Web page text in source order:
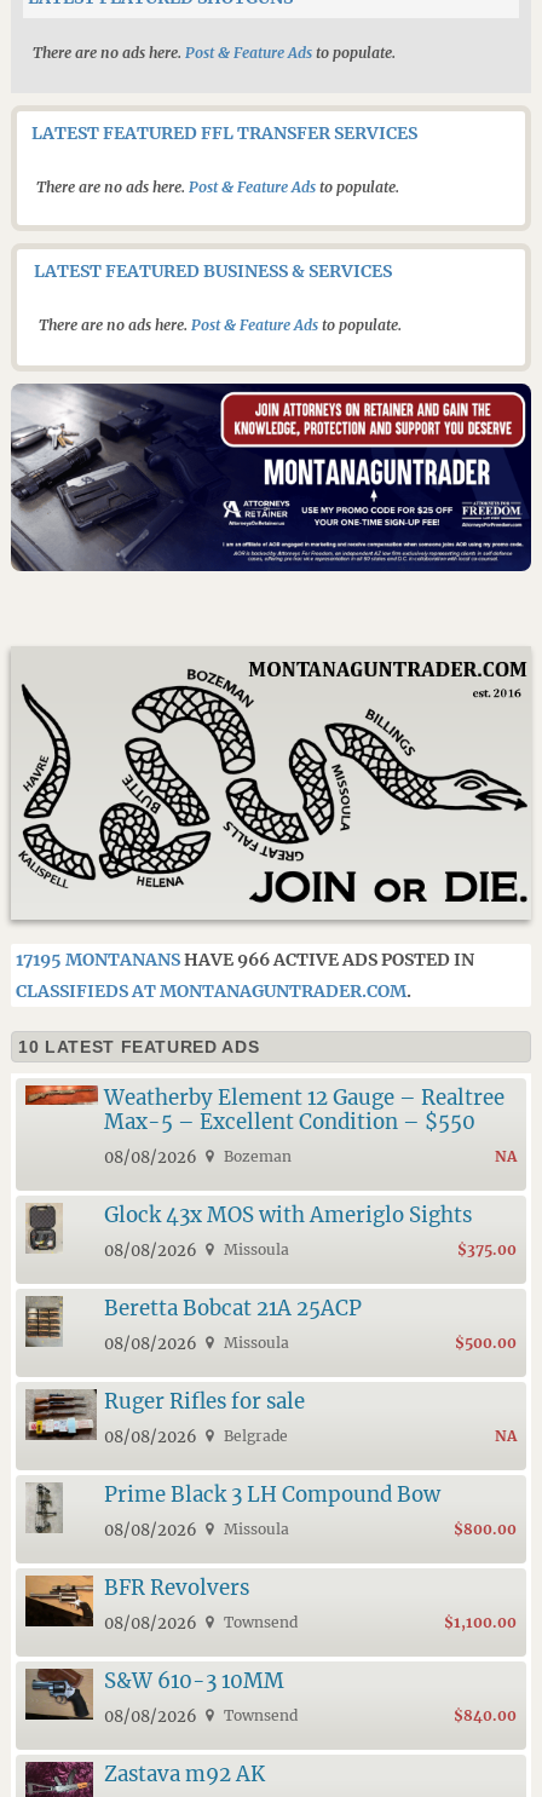
There are no ads here. Post & Feature Adsto populate.
LATEST FEATURED FFL TRANSFER SERVICES
There are no ads here. Post & Feature Adsto populate.
LATEST FEATURED BUSINESS & SERVICES
There are no ads here. Post & Feature Adsto populate.
17195 MONTANANSHAVE 966 ACTIVE ADS POSTED IN
CLASSIFIEDS AT MONTANAGUNTRADER.COM.
10 LATEST FEATURED ADS
Weatherby Element 12 Gauge – Realtree
Max-5 – Excellent Condition – $550
08/08/2026 Bozeman NA
Glock 43x MOS with Ameriglo Sights
08/08/2026 Missoula $375.00
Beretta Bobcat 21A 25ACP
08/08/2026 Missoula $500.00
Ruger Rifles for sale
08/08/2026 Belgrade NA
Prime Black 3 LH Compound Bow
08/08/2026 Missoula $800.00
BFR Revolvers
08/08/2026 Townsend $1,100.00
S&W 610-3 10MM
08/08/2026 Townsend $840.00
Zastava m92 AK